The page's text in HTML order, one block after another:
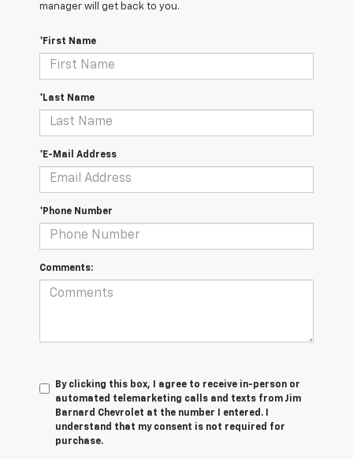
manager will get back to you.
*First Name
*Last Name
*E-Mail Address
*Phone Number
Comments:
By clicking this box, I agree to receive in-person or
automated telemarketing calls and texts from Jim
Barnard Chevrolet at the number I entered. I
understand that my consent is not required for
purchase.